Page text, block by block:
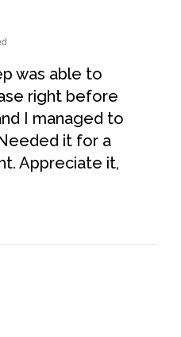
was able to
right before
I managed to
it for a
Appreciate it,